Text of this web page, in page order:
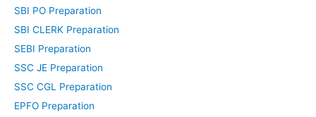
SBI PO Preparation
SBI CLERK Preparation
SEBI Preparation
SSC JE Preparation
SSC CGL Preparation
EPFO Preparation